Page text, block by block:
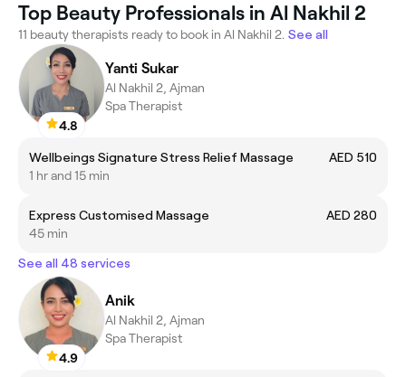
Top Beauty Professionals in Al Nakhil 2
11 beauty therapists ready to book in Al Nakhil 2. See all
4.8
Yanti Sukar
Al Nakhil 2, Ajman
Spa Therapist
Wellbeings Signature Stress Relief Massage
AED 510
1 hr and 15 min
Express Customised Massage
AED 280
45 min
See all 48 services
4.9
Anik
Al Nakhil 2, Ajman
Spa Therapist